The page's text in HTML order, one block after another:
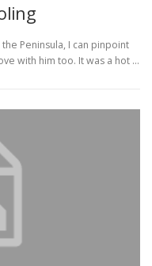
Peninsula, I can pinpoint
with him too. It was a hot …